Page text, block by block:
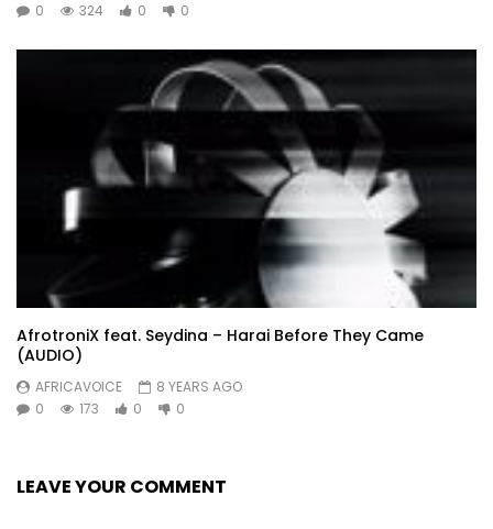
0
324 0 0
AfrotroniX feat. Seydina – Harai Before They Came
(AUDIO)
AFRICAVOICE
8 YEARS AGO
0
173 0 0
LEAVE YOUR COMMENT